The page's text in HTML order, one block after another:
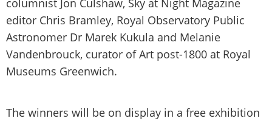
columnist Jon Culshaw, Sky at Night Magazine
editor Chris Bramley, Royal Observatory Public
Astronomer Dr Marek Kukula and Melanie
Vandenbrouck, curator of Art post-1800 at Royal
Museums Greenwich.
The winners will be on display in a free exhibition